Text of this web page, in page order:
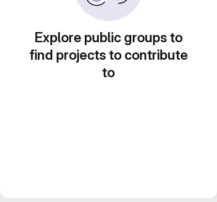
Explore public groups to
find projects to contribute
to